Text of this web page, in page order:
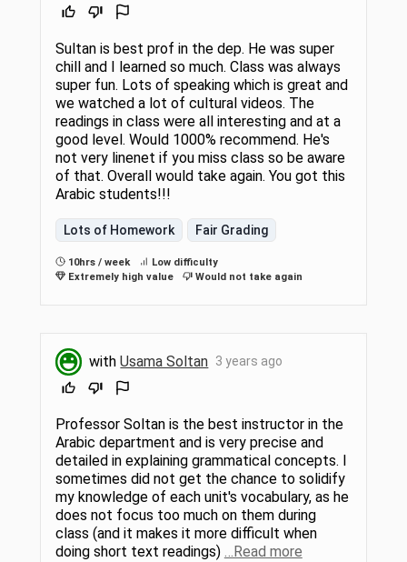
Sultan is best prof in the dep. He was super
chill and I learned so much. Class was always
super fun. Lots of speaking which is great and
we watched a lot of cultural videos. The
readings in class were all interesting and at a
good level. Would 1000% recommend. He's
not very linenet if you miss class so be aware
of that. Overall would take again. You got this
Arabic students!!!
Lots of Homework Fair Grading
10hrs / week
Low difficulty
Extremely high value
Would not take again
withUsama Soltan 3 years ago
Professor Soltan is the best instructor in the
Arabic department and is very precise and
detailed in explaining grammatical concepts. I
sometimes did not get the chance to solidify
my knowledge of each unit's vocabulary, as he
does not focus too much on them during
class (and it makes it more difficult when
doing short text readings) …Read more